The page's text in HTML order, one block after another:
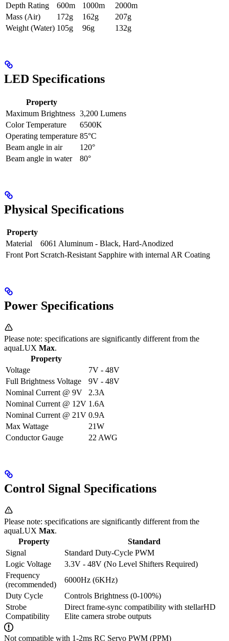
Depth Rating
600m 1000m
2000m
Mass (Air)
172g 162g
207g
Weight (Water) 105g 96g 132g
LED Specifications
Property
Maximum Brightness 3,200 Lumens
Color Temperature
6500K
Operating temperature 85°C
Beam angle in air
120°
Beam angle in water
80°
Physical Specifications
Property
Material
6061 Aluminum - Black, Hard-Anodized
Front Port Scratch-Resistant Sapphire with internal AR Coating
Power Specifications
Please note: specifications are significantly different from the
aquaLUX Max.
Property
Voltage
7V - 48V
Full Brightness Voltage
9V - 48V
Nominal Current @ 9V
2.3A
Nominal Current @ 12V 1.6A
Nominal Current @ 21V 0.9A
Max Wattage
21W
Conductor Gauge
22 AWG
Control Signal Specifications
Please note: specifications are significantly different from the
aquaLUX Max.
Property
Standard
Signal
Standard Duty-Cycle PWM
Logic Voltage
3.3V - 48V (No Level Shifters Required)
Frequency
(recommended)
6000Hz (6KHz)
Duty Cycle
Controls Brightness (0-100%)
Strobe
Compatibility
Direct frame-sync compatibility with stellarHD
Elite camera strobe outputs
Not compatible with 1-2ms RC Servo PWM (PPM)